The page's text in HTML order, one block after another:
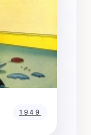
1949